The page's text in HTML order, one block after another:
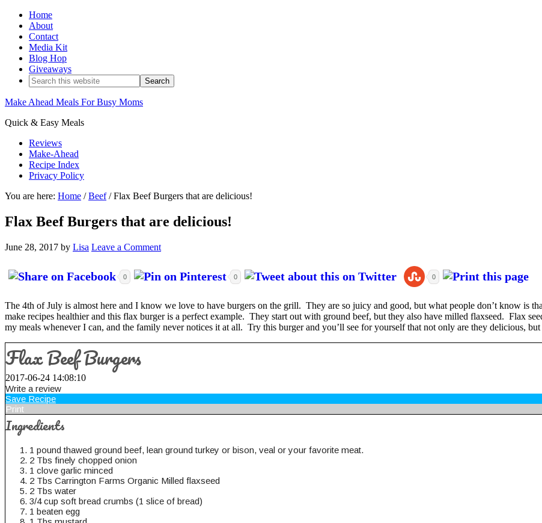
Home
About
Contact
Media Kit
Blog Hop
Giveaways
Make Ahead Meals For Busy Moms
Quick & Easy Meals
Reviews
Make-Ahead
Recipe Index
Privacy Policy
You are here: Home / Beef /Flax Beef Burgers that are delicious!
Flax Beef Burgers that are delicious!
June 28, 2017 by Lisa Leave a Comment
0 0 0
The 4th of July is almost here and I know we love to have burgers on the grill. They are so juicy and good, but what people don’t know is
make recipes healthier and this flax burger is a perfect example. They start out with ground beef, but they also have milled flaxseed. Flax
my meals whenever I can, and the family never notices it at all. Try this burger and you’ll see for yourself that not only are they delicious,
Flax Beef Burgers
2017-06-24 14:08:10
Write a review
Save Recipe
Print
Ingredients
1 pound thawed ground beef, lean ground turkey or bison, veal or your favorite meat.
2 Tbs finely chopped onion
1 clove garlic minced
2 Tbs Carrington Farms Organic Milled flaxseed
2 Tbs water
3/4 cup soft bread crumbs (1 slice of bread)
1 beaten egg